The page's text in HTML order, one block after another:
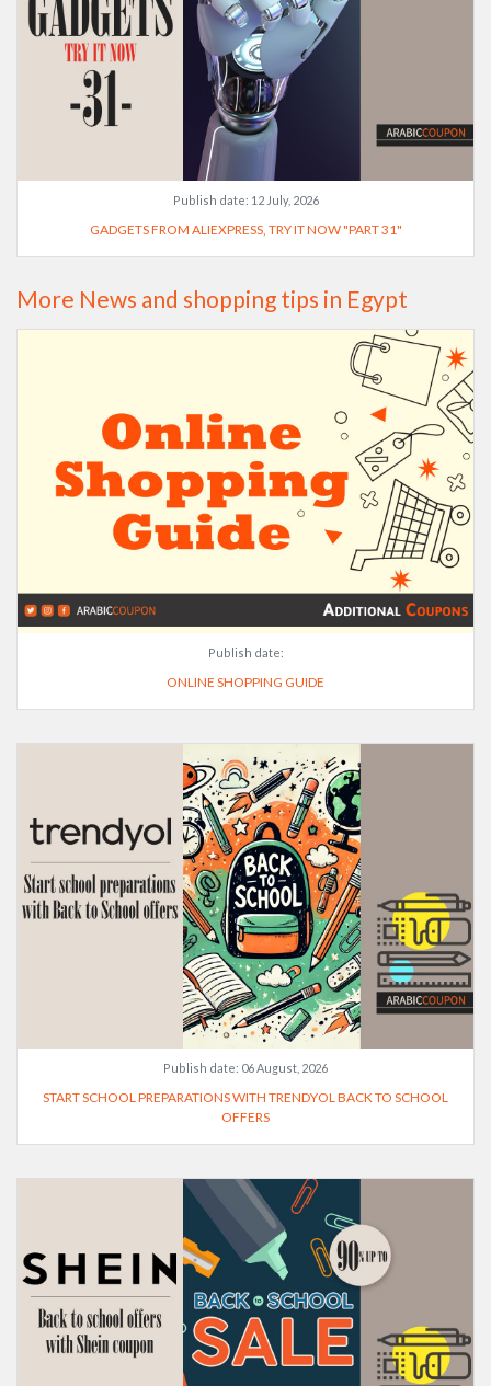
Publish date: 12 July, 2026
GADGETS FROM ALIEXPRESS, TRY IT NOW "PART 31"
More News and shopping tips in Egypt
Publish date:
ONLINE SHOPPING GUIDE
Publish date: 06 August, 2026
START SCHOOL PREPARATIONS WITH TRENDYOL BACK TO SCHOOL
OFFERS